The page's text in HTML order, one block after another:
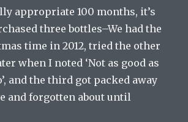
appropriate 100 months, it’s
three bottles–We had the
time in 2012, tried the other
when I noted ‘Not as good as
and the third got packed away
and forgotten about until